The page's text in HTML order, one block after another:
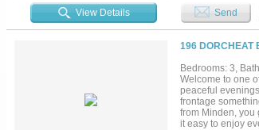
kitchen island to
spread out, this
amenities!...
View Details Send
196 DORCHEAT
Bedrooms: 3,
Welcome to one
peaceful
frontage
from Minden, you
it easy to enjoy